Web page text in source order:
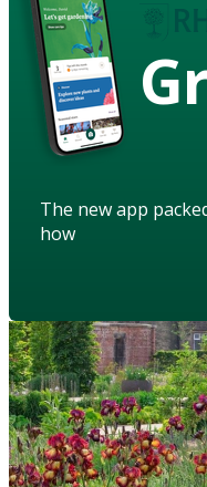
The new app
how